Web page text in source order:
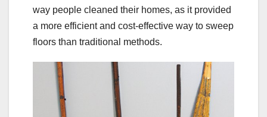
way people cleaned their homes, as it provided
a more efficient and cost-effective way to sweep
floors than traditional methods.